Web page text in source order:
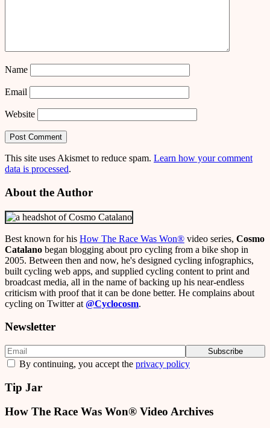
Name
Email
Website
This site uses Akismet to reduce spam. Learn how your comment
data is processed.
About the Author
Best known for his How The Race Was Won® video series, Cosmo
Catalano began blogging about pro cycling from a bike shop in
2005. Between then and now, he's designed cycling infographics,
built cycling web apps, and supplied cycling content to print and
broadcast media, all in the name of backing up his near-endless
criticism with proof that it can be done better. He complains about
cycling on Twitter at @Cyclocosm.
Newsletter
By continuing, you accept the privacy policy
Tip Jar
How The Race Was Won® Video Archives